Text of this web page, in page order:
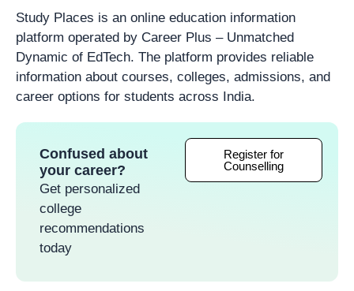
Study Places is an online education information
platform operated by Career Plus – Unmatched
Dynamic of EdTech. The platform provides reliable
information about courses, colleges, admissions, and
career options for students across India.
Confused about
your career?
Get personalized
college
recommendations
today
Register for
Counselling